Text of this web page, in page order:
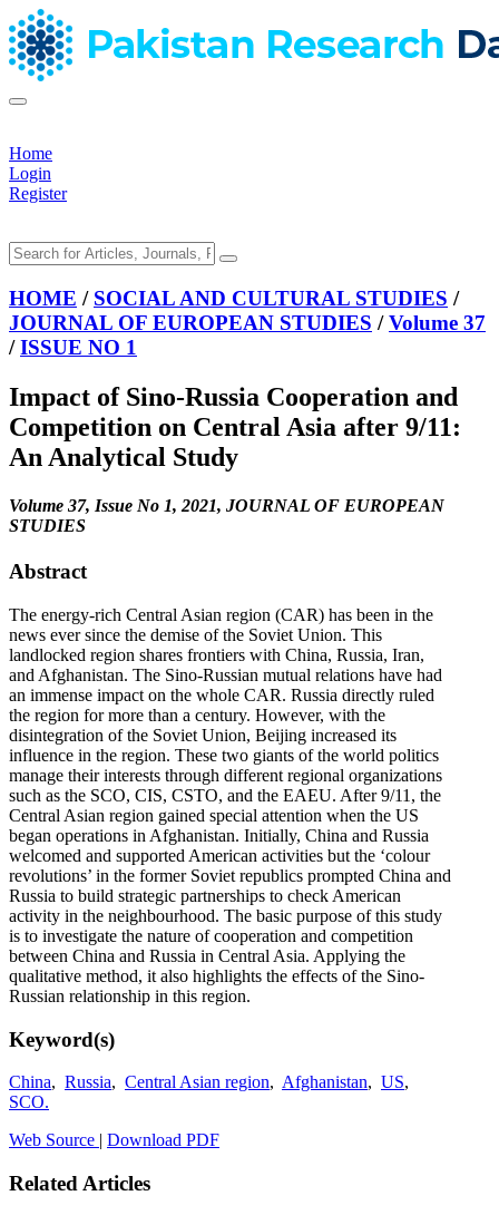
Home
Login
Register
HOME / SOCIAL AND CULTURAL STUDIES /
JOURNAL OF EUROPEAN STUDIES /Volume 37
/ISSUE NO 1
Impact of Sino-Russia Cooperation and
Competition on Central Asia after 9/11:
An Analytical Study
Volume 37, Issue No 1, 2021, JOURNAL OF EUROPEAN
STUDIES
Abstract
The energy-rich Central Asian region (CAR) has been in the
news ever since the demise of the Soviet Union. This
landlocked region shares frontiers with China, Russia, Iran,
and Afghanistan. The Sino-Russian mutual relations have had
an immense impact on the whole CAR. Russia directly ruled
the region for more than a century. However, with the
disintegration of the Soviet Union, Beijing increased its
influence in the region. These two giants of the world politics
manage their interests through different regional organizations
such as the SCO, CIS, CSTO, and the EAEU. After 9/11, the
Central Asian region gained special attention when the US
began operations in Afghanistan. Initially, China and Russia
welcomed and supported American activities but the ‘colour
revolutions’ in the former Soviet republics prompted China and
Russia to build strategic partnerships to check American
activity in the neighbourhood. The basic purpose of this study
is to investigate the nature of cooperation and competition
between China and Russia in Central Asia. Applying the
qualitative method, it also highlights the effects of the Sino-
Russian relationship in this region.
Keyword(s)
China, Russia, Central Asian region, Afghanistan, US,
SCO.
Web Source | Download PDF
Related Articles